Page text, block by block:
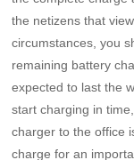
the netizens that
circumstances, you
remaining battery
expected to last the
start charging in
charger to the office
charge for an